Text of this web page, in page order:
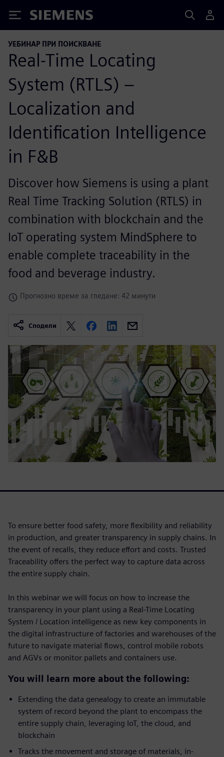
Siemens
УЕБИНАР ПРИ ПОИСКВАНЕ
Real-Time Locating
System (RTLS) –
Localization and
Identification Intelligence
in F&B
Discover how Siemens is using a plant
Real Time Tracking Solution (RTLS) in
combination with blockchain and the
IoT operating system MindSphere to
enable complete traceability in the
food and beverage industry.
Прогнозно време за гледане: 42 минути
Сподели
To ensure better food safety, more flexibility and reliability
in production, and greater transparency in supply chains. In
the event of recalls, they reduce effort and costs. Trusted
Traceability offers the perfect way to capture data across
the entire supply chain.
In this webinar we will focus on how to increase the
transparency in your plant using a Real-Time Locating
System / Location intelligence as new key components in
the digital infrastructure of factories and warehouses of the
future to navigate material flows, control mobile robots
and AGVs or monitor pallets and containers use.
You will learn more about the following:
Extending the data genealogy to create an immutable
system of record beyond the plant to encompass the
entire supply chain, leveraging IoT, the cloud, and
blockchain
Tracks the movement and storage of materials, in-